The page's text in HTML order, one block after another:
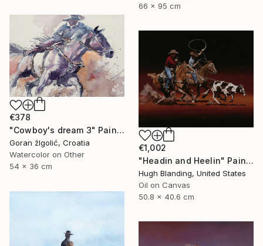
66 x 95 cm
€378
"Cowboy's dream 3" Painting
Goran žIgolić, Croatia
Watercolor on Other
54 x 36 cm
€1,002
"Headin and Heelin" Painting
Hugh Blanding, United States
Oil on Canvas
50.8 x 40.6 cm